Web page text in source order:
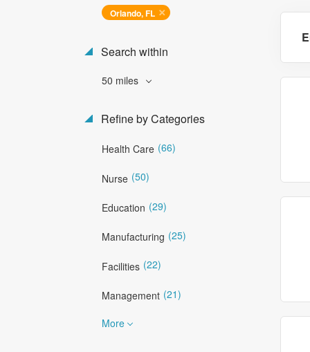
Orlando, FL
Search within
50 miles
Refine by Categories
Health Care (66)
Nurse (50)
Education (29)
Manufacturing (25)
Facilities (22)
Management (21)
More